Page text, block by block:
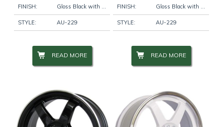
FINISH: Gloss Black with Machine Lip
STYLE: AU-229
READ MORE
FINISH: Gloss Black with Machine Pinstripe
STYLE: AU-229
READ MORE